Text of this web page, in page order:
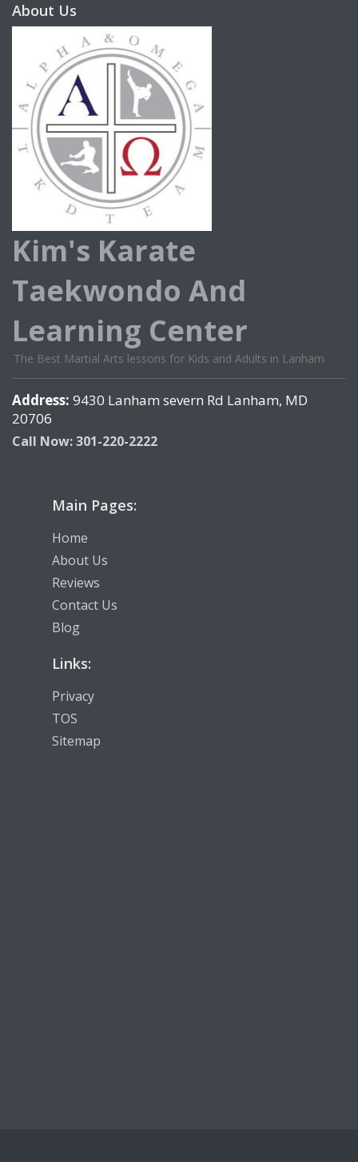
About Us
Kim's Karate
Taekwondo And
Learning Center
The Best Martial Arts lessons for Kids and Adults in Lanham
Address: 9430 Lanham severn Rd Lanham, MD
20706
Call Now: 301-220-2222
Main Pages:
Home
About Us
Reviews
Contact Us
Blog
Links:
Privacy
TOS
Sitemap